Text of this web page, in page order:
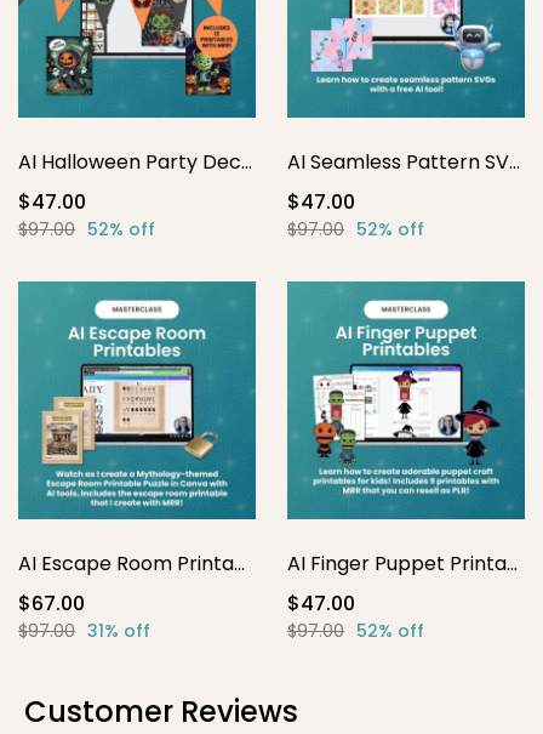
AI Halloween Party Decor Printables
$47.00
$97.00 52% off
AI Seamless Pattern SVG Masterclass
$47.00
$97.00 52% off
AI Escape Room Printables
$67.00
$97.00 31% off
AI Finger Puppet Printables
$47.00
$97.00 52% off
Customer Reviews